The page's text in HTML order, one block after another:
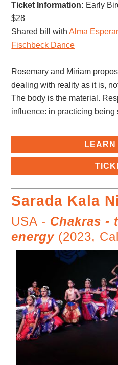
Ticket Information: Early
$28
Shared bill withAlma
Fischbeck Dance
Rosemary and Miriam
dealing with reality as it is,
The body is the material.
influence: in practicing being
LEARN
Sarada Kala
USA - Chakras -
energy (2023,